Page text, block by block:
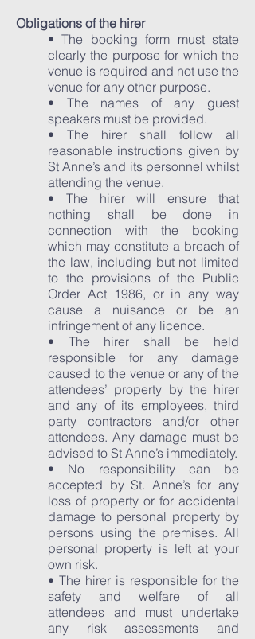
Obligations of the hirer
• The booking form must state
clearly the purpose for which the
venue is required and not use the
venue for any other purpose.
• The names of any guest
speakers must be provided.
• The hirer shall follow all
reasonable instructions given by
St Anne’s and its personnel whilst
attending the venue.
• The hirer will ensure that
nothing shall be done in
connection with the booking
which may constitute a breach of
the law, including but not limited
to the provisions of the Public
Order Act 1986, or in any way
cause a nuisance or be an
infringement of any licence.
• The hirer shall be held
responsible for any damage
caused to the venue or any of the
attendees’ property by the hirer
and any of its employees, third
party contractors and/or other
attendees. Any damage must be
advised to St Anne’s immediately.
• No responsibility can be
accepted by St. Anne’s for any
loss of property or for accidental
damage to personal property by
persons using the premises. All
personal property is left at your
own risk.
• The hirer is responsible for the
safety and welfare of all
attendees and must undertake
any risk assessments and